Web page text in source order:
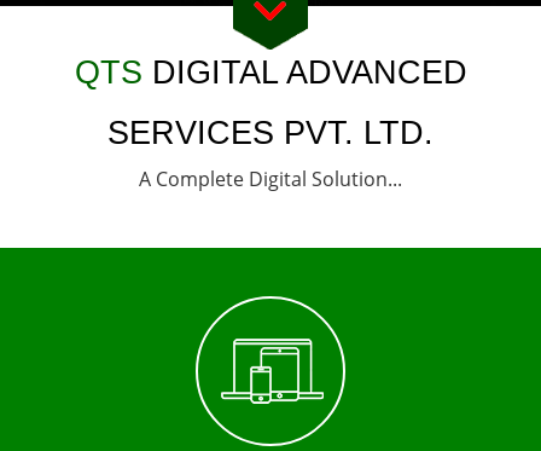
QTS DIGITAL ADVANCED
SERVICES PVT. LTD.
A Complete Digital Solution...